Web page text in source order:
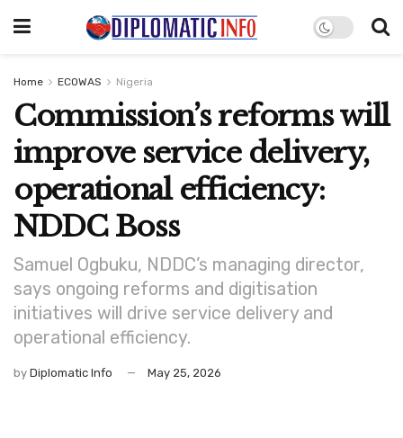
Home ECOWAS Nigeria
Commission’s reforms will
improve service delivery,
operational efficiency:
NDDC Boss
Samuel Ogbuku, NDDC’s managing director,
says ongoing reforms and digitisation
initiatives will drive service delivery and
operational efficiency.
by Diplomatic Info May 25, 2026